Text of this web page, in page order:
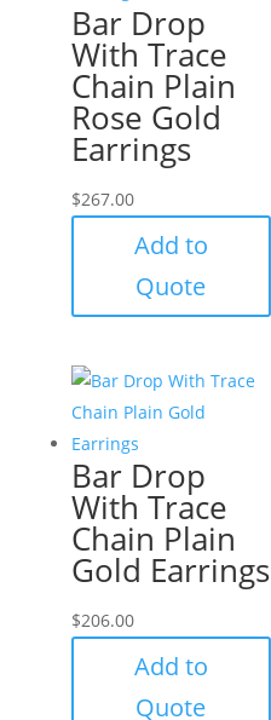
Bar Drop
With Trace
Chain Plain
Rose Gold
Earrings
$267.00
Add to
Quote
Bar Drop
With Trace
Chain Plain
Gold Earrings
$206.00
Add to
Quote